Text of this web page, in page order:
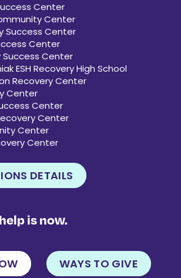
Center
Center
Success Center
Center
Success Center
ESH Recovery High School
Recovery Center
Center
Center
Center
Center
Center
DETAILS
is now.
WAYS TO GIVE